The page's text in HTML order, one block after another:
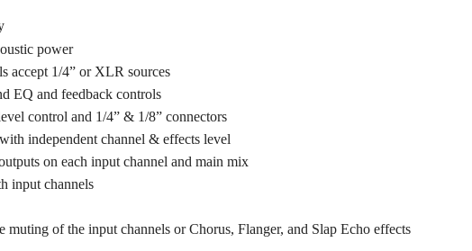
power
accept 1/4” or XLR sources
EQ and feedback controls
control and 1/4” & 1/8” connectors
independent channel & effects level
on each input channel and main mix
input channels
of the input channels or Chorus, Flanger, and Slap Echo effects